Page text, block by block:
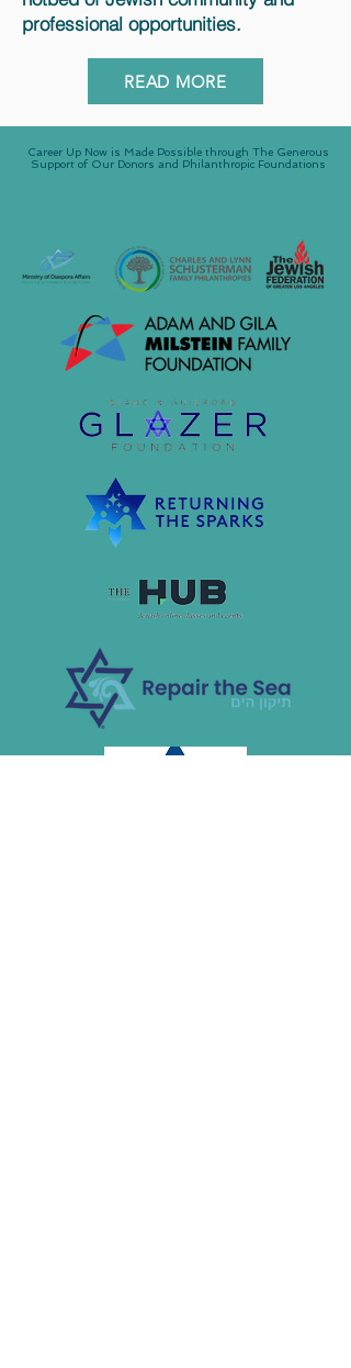
professional opportunities.
READ MORE
Career Up Now is Made Possible through The Generous
Support of Our Donors and Philanthropic Foundations